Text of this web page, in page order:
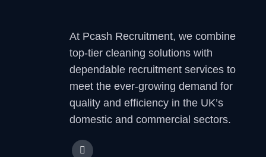
At Pcash Recruitment, we combine
top-tier cleaning solutions with
dependable recruitment services to
meet the ever-growing demand for
quality and efficiency in the UK’s
domestic and commercial sectors.